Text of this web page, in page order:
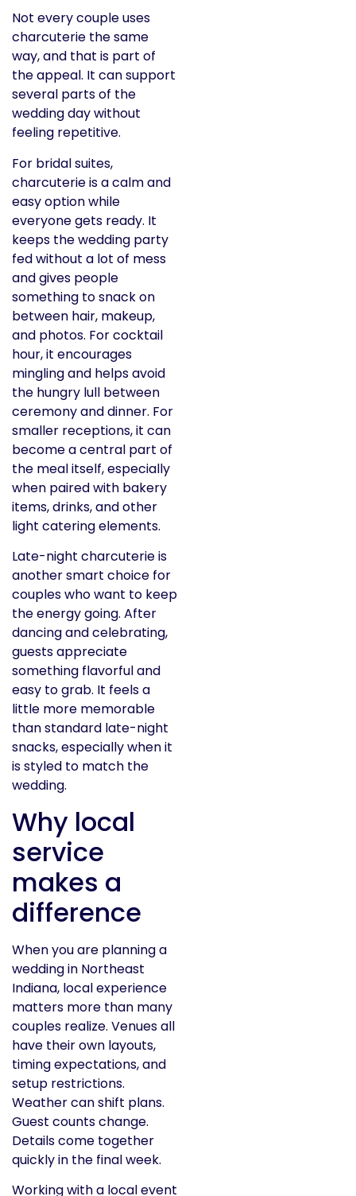
Not every couple uses
charcuterie the same
way, and that is part of
the appeal. It can support
several parts of the
wedding day without
feeling repetitive.
For bridal suites,
charcuterie is a calm and
easy option while
everyone gets ready. It
keeps the wedding party
fed without a lot of mess
and gives people
something to snack on
between hair, makeup,
and photos. For cocktail
hour, it encourages
mingling and helps avoid
the hungry lull between
ceremony and dinner. For
smaller receptions, it can
become a central part of
the meal itself, especially
when paired with bakery
items, drinks, and other
light catering elements.
Late-night charcuterie is
another smart choice for
couples who want to keep
the energy going. After
dancing and celebrating,
guests appreciate
something flavorful and
easy to grab. It feels a
little more memorable
than standard late-night
snacks, especially when it
is styled to match the
wedding.
Why local
service
makes a
difference
When you are planning a
wedding in Northeast
Indiana, local experience
matters more than many
couples realize. Venues all
have their own layouts,
timing expectations, and
setup restrictions.
Weather can shift plans.
Guest counts change.
Details come together
quickly in the final week.
Working with a local event